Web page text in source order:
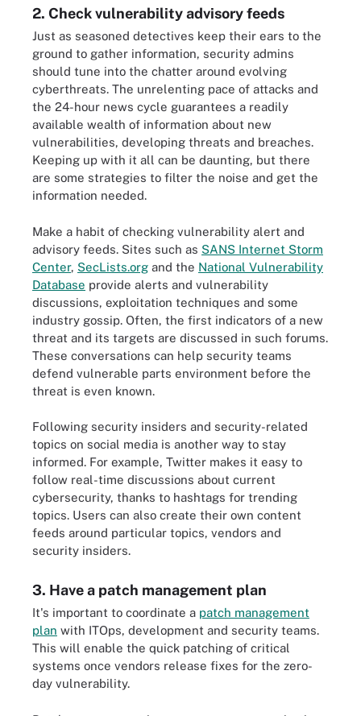
2. Check vulnerability advisory feeds
Just as seasoned detectives keep their ears to the
ground to gather information, security admins
should tune into the chatter around evolving
cyberthreats. The unrelenting pace of attacks and
the 24-hour news cycle guarantees a readily
available wealth of information about new
vulnerabilities, developing threats and breaches.
Keeping up with it all can be daunting, but there
are some strategies to filter the noise and get the
information needed.
Make a habit of checking vulnerability alert and
advisory feeds. Sites such as SANS Internet Storm
Center, SecLists.org and the National Vulnerability
Database provide alerts and vulnerability
discussions, exploitation techniques and some
industry gossip. Often, the first indicators of a new
threat and its targets are discussed in such forums.
These conversations can help security teams
defend vulnerable parts environment before the
threat is even known.
Following security insiders and security-related
topics on social media is another way to stay
informed. For example, Twitter makes it easy to
follow real-time discussions about current
cybersecurity, thanks to hashtags for trending
topics. Users can also create their own content
feeds around particular topics, vendors and
security insiders.
3. Have a patch management plan
It's important to coordinate a patch management
plan with ITOps, development and security teams.
This will enable the quick patching of critical
systems once vendors release fixes for the zero-
day vulnerability.